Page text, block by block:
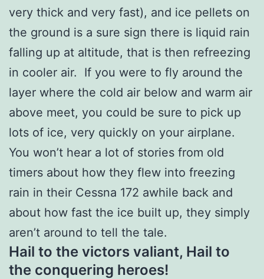
very thick and very fast), and ice pellets on
the ground is a sure sign there is liquid rain
falling up at altitude, that is then refreezing
in cooler air. If you were to fly around the
layer where the cold air below and warm air
above meet, you could be sure to pick up
lots of ice, very quickly on your airplane.
You won’t hear a lot of stories from old
timers about how they flew into freezing
rain in their Cessna 172 awhile back and
about how fast the ice built up, they simply
aren’t around to tell the tale.
Hail to the victors valiant, Hail to
the conquering heroes!